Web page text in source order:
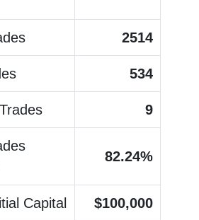
2514
534
9
82.24%
Capital $100,000